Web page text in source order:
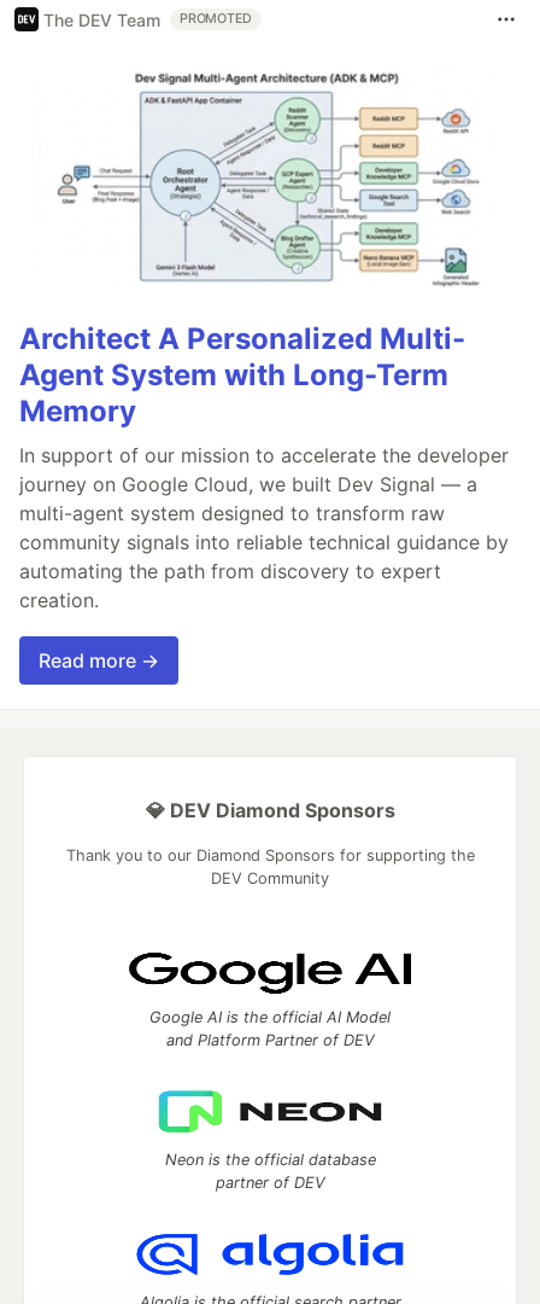
The DEV Team PROMOTED
Architect A Personalized Multi-
Agent System with Long-Term
Memory
In support of our mission to accelerate the developer
journey on Google Cloud, we built Dev Signal — a
multi-agent system designed to transform raw
community signals into reliable technical guidance by
automating the path from discovery to expert
creation.
Read more →
💎 DEV Diamond Sponsors
Thank you to our Diamond Sponsors for supporting the
DEV Community
Google AI is the official AI Model
and Platform Partner of DEV
Neon is the official database
partner of DEV